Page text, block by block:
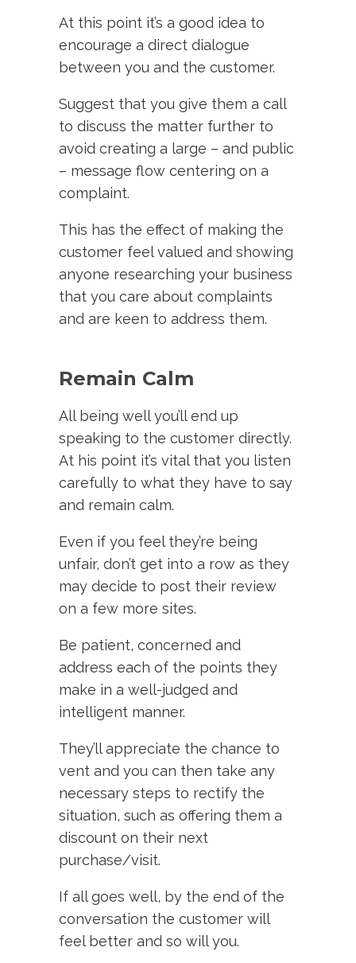
At this point it’s a good idea to
encourage a direct dialogue
between you and the customer.
Suggest that you give them a call
to discuss the matter further to
avoid creating a large – and public
– message flow centering on a
complaint.
This has the effect of making the
customer feel valued and showing
anyone researching your business
that you care about complaints
and are keen to address them.
Remain Calm
All being well you’ll end up
speaking to the customer directly.
At his point it’s vital that you listen
carefully to what they have to say
and remain calm.
Even if you feel they’re being
unfair, don’t get into a row as they
may decide to post their review
on a few more sites.
Be patient, concerned and
address each of the points they
make in a well-judged and
intelligent manner.
They’ll appreciate the chance to
vent and you can then take any
necessary steps to rectify the
situation, such as offering them a
discount on their next
purchase/visit.
If all goes well, by the end of the
conversation the customer will
feel better and so will you.